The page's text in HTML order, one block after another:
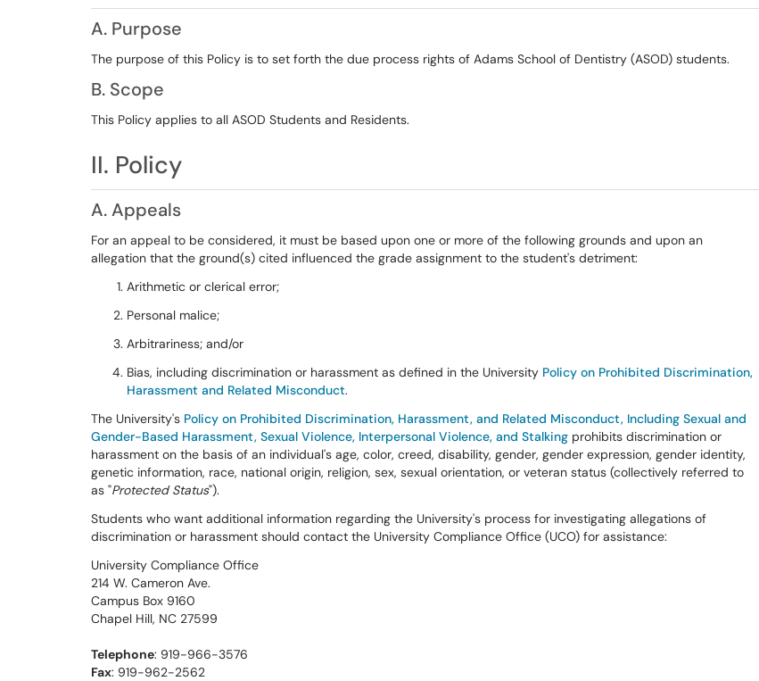
A. Purpose
The purpose of this Policy is to set forth the due process rights of Adams School of Dentistry (ASOD) students.
B. Scope
This Policy applies to all ASOD Students and Residents.
II. Policy
A. Appeals
For an appeal to be considered, it must be based upon one or more of the following grounds and upon an
allegation that the ground(s) cited influenced the grade assignment to the student's detriment:
Arithmetic or clerical error;
Personal malice;
Arbitrariness; and/or
Bias, including discrimination or harassment as defined in the University Policy on Prohibited Discrimination,
Harassment and Related Misconduct.
The University's Policy on Prohibited Discrimination, Harassment, and Related Misconduct, Including Sexual and
Gender-Based Harassment, Sexual Violence, Interpersonal Violence, and Stalking prohibits discrimination or
harassment on the basis of an individual's age, color, creed, disability, gender, gender expression, gender identity,
genetic information, race, national origin, religion, sex, sexual orientation, or veteran status (collectively referred to
as "Protected Status").
Students who want additional information regarding the University's process for investigating allegations of
discrimination or harassment should contact the University Compliance Office (UCO) for assistance:
University Compliance Office
214 W. Cameron Ave.
Campus Box 9160
Chapel Hill, NC 27599
Telephone: 919-966-3576
Fax: 919-962-2562